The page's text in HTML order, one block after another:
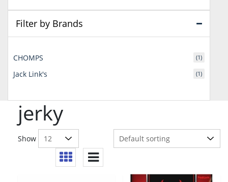
jerky
Show
Filter by Brands
CHOMPS (1)
Jack Link's (1)